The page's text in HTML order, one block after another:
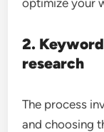
optimize your
2.
research
The process
and choosing